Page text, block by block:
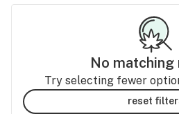
No matching
Try selecting fewer
reset